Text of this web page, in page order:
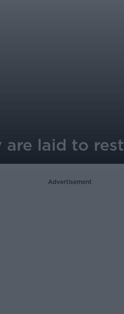
are laid to rest
Advertisement